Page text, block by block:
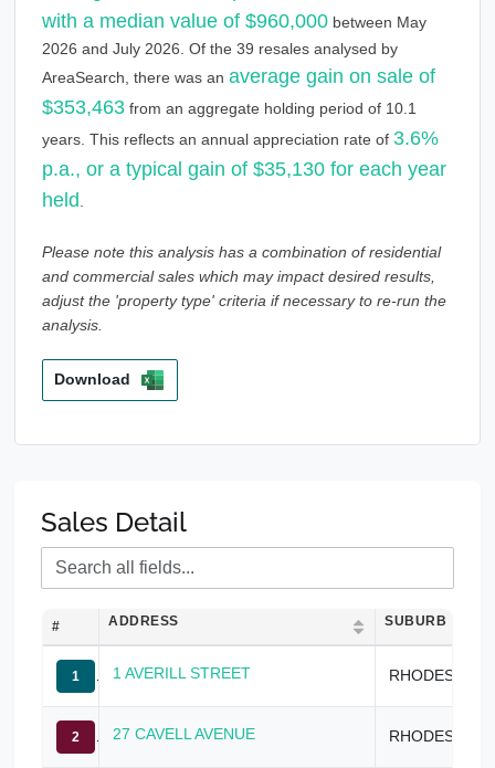
with a median value of $960,000 between May
2026 and July 2026. Of the 39 resales analysed by
AreaSearch, there was an average gain on sale of
$353,463 from an aggregate holding period of 10.1
years. This reflects an annual appreciation rate of 3.6%
p.a., or a typical gain of $35,130 for each year
held
Please note this analysis has a combination of residential
and commercial sales which may impact desired results,
adjust the 'property type' criteria if necessary to re-run the
analysis.
Download
Sales Detail
# ADDRESS SUBURB
1 1 AVERILL STREET RHODES
2 27 CAVELL AVENUE RHODES